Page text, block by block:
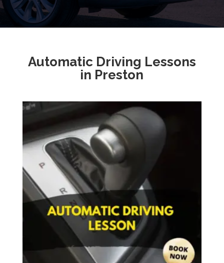
Automatic Driving Lessons
in Preston